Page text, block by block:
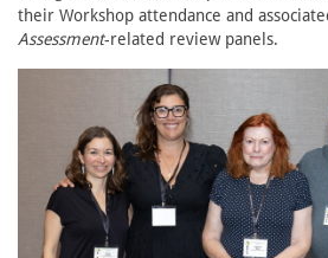
their Workshop attendance and
Assessment-related review panels.